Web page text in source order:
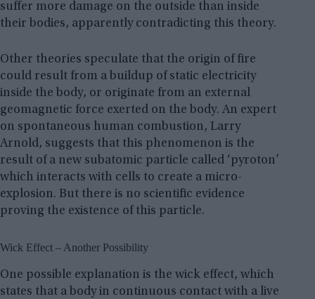
suffer more damage on the outside than inside
their bodies, apparently contradicting this theory.
Other theories speculate that the origin of fire
could result from a buildup of static electricity
inside the body, or originate from an external
geomagnetic force exerted on the body. An expert
on spontaneous human combustion, Larry
Arnold, suggests that this phenomenon is the
result of a new subatomic particle called ‘pyroton’
which interacts with cells to create a micro-
explosion. But there is no scientific evidence
proving the existence of this particle.
Wick Effect – Another Possibility
One possible explanation is the wick effect, which
states that a body in continuous contact with a live